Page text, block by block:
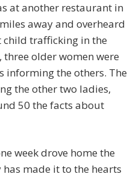
at another restaurant in
away and overheard
trafficking in the
older women were
informing the others. The
the other two ladies,
50 the facts about
week drove home the
made it to the hearts